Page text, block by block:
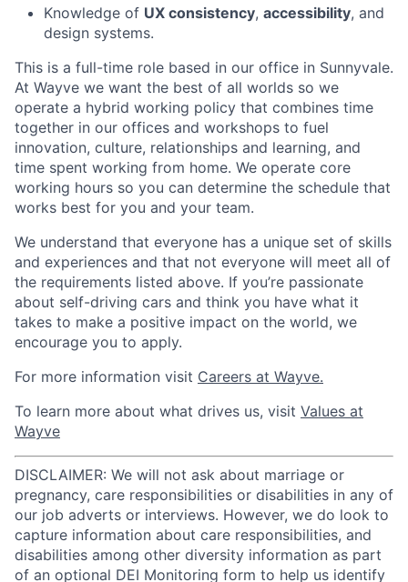
Knowledge of UX consistency, accessibility, and
design systems.
This is a full-time role based in our office in Sunnyvale.
At Wayve we want the best of all worlds so we
operate a hybrid working policy that combines time
together in our offices and workshops to fuel
innovation, culture, relationships and learning, and
time spent working from home. We operate core
working hours so you can determine the schedule that
works best for you and your team.
We understand that everyone has a unique set of skills
and experiences and that not everyone will meet all of
the requirements listed above. If you’re passionate
about self-driving cars and think you have what it
takes to make a positive impact on the world, we
encourage you to apply.
For more information visit Careers at Wayve.
To learn more about what drives us, visit Values at
Wayve
DISCLAIMER: We will not ask about marriage or
pregnancy, care responsibilities or disabilities in any of
our job adverts or interviews. However, we do look to
capture information about care responsibilities, and
disabilities among other diversity information as part
of an optional DEI Monitoring form to help us identify